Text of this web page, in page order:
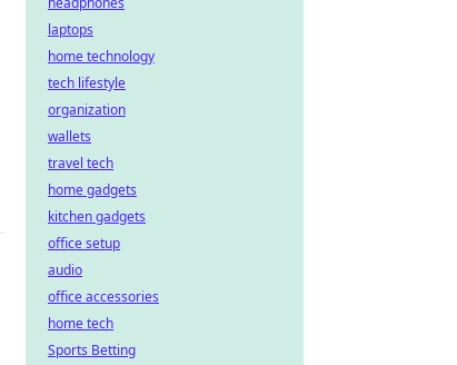
laptops
home technology
tech lifestyle
organization
wallets
travel tech
home gadgets
kitchen gadgets
office setup
audio
office accessories
home tech
Sports Betting